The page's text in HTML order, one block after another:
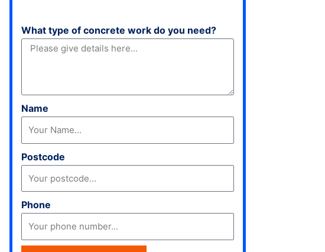
What type of concrete work do you need?
Name
Postcode
Phone